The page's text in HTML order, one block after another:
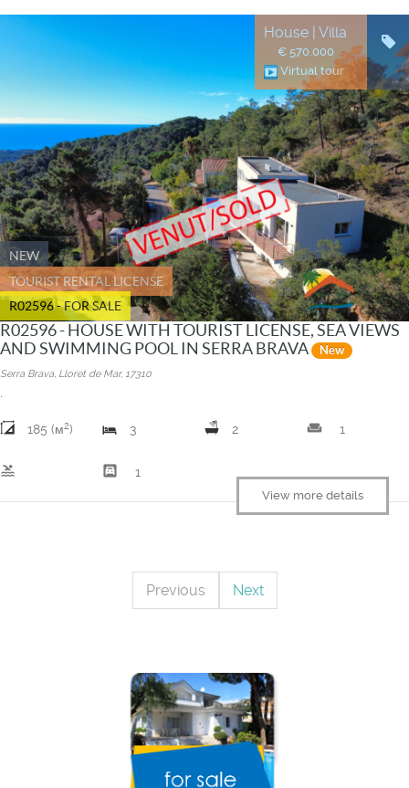
NEW
TOURIST RENTAL LICENSE
R02596 - FOR SALE
House | Villa
€ 570.000
Virtual tour
R02596 - HOUSE WITH TOURIST LICENSE, SEA VIEWS
AND SWIMMING POOL IN SERRA BRAVA
New
Serra Brava, Lloret de Mar, 17310
.
185 (м2) 3 2 weekend 1
pool garage 1
View more details
Previous Next